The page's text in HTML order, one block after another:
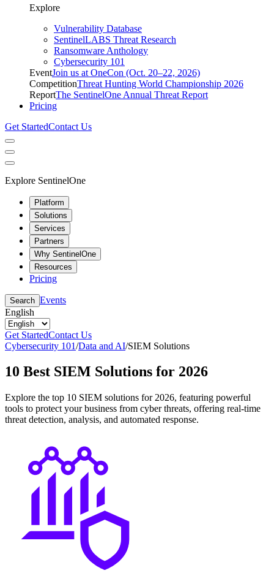
Explore
Vulnerability Database
SentinelLABS Threat Research
Ransomware Anthology
Cybersecurity 101
EventJoin us at OneCon (Oct. 20–22, 2026)
CompetitionThreat Hunting World Championship 2026
ReportThe SentinelOne Annual Threat Report
Pricing
Get StartedContact Us
Explore SentinelOne
Platform
Solutions
Services
Partners
Why SentinelOne
Resources
Pricing
Search Events
English
Get StartedContact Us
Cybersecurity 101/Data and AI/SIEM Solutions
10 Best SIEM Solutions for 2026
Explore the top 10 SIEM solutions for 2026, featuring powerful
tools to protect your business from cyber threats, offering real-time
threat detection, analysis, and automated response.